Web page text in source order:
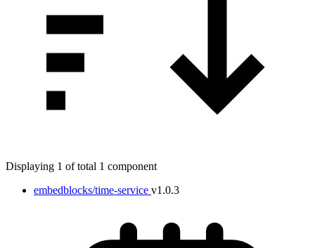
Displaying 1 of total 1 component
embedblocks/time-service v1.0.3